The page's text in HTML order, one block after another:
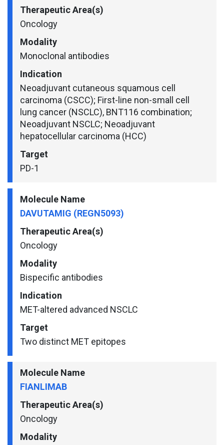
Therapeutic Area(s)
Oncology
Modality
Monoclonal antibodies
Indication
Neoadjuvant cutaneous squamous cell
carcinoma (CSCC); First-line non-small cell
lung cancer (NSCLC), BNT116 combination;
Neoadjuvant NSCLC; Neoadjuvant
hepatocellular carcinoma (HCC)
Target
PD-1
Molecule Name
DAVUTAMIG (REGN5093)
Therapeutic Area(s)
Oncology
Modality
Bispecific antibodies
Indication
MET-altered advanced NSCLC
Target
Two distinct MET epitopes
Molecule Name
FIANLIMAB
Therapeutic Area(s)
Oncology
Modality